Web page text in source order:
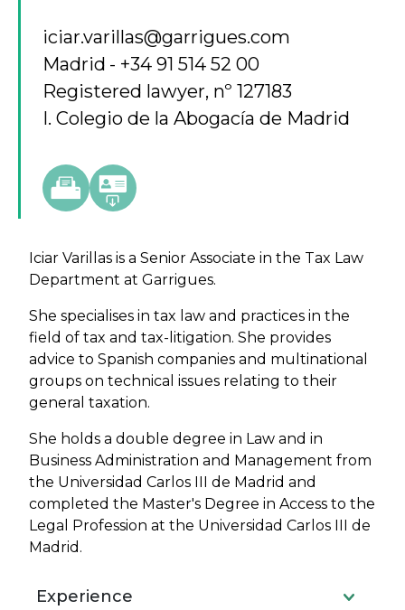
iciar.varillas@garrigues.com
Madrid
+34 91 514 52 00
Registered lawyer, nº 127183
I. Colegio de la Abogacía de Madrid
Iciar Varillas is a Senior Associate in the Tax Law
Department at Garrigues.
She specialises in tax law and practices in the
field of tax and tax-litigation. She provides
advice to Spanish companies and multinational
groups on technical issues relating to their
general taxation.
She holds a double degree in Law and in
Business Administration and Management from
the Universidad Carlos III de Madrid and
completed the Master's Degree in Access to the
Legal Profession at the Universidad Carlos III de
Madrid.
Experience